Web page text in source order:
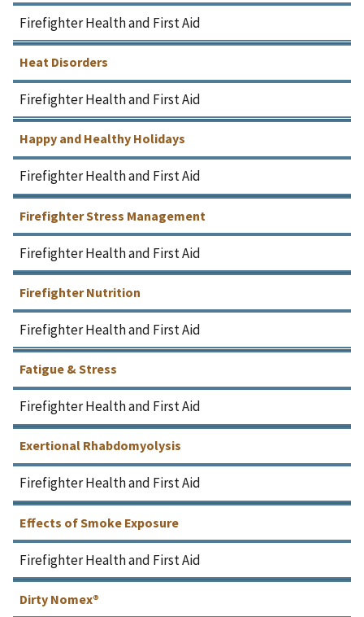
Firefighter Health and First Aid
Heat Disorders
Firefighter Health and First Aid
Happy and Healthy Holidays
Firefighter Health and First Aid
Firefighter Stress Management
Firefighter Health and First Aid
Firefighter Nutrition
Firefighter Health and First Aid
Fatigue & Stress
Firefighter Health and First Aid
Exertional Rhabdomyolysis
Firefighter Health and First Aid
Effects of Smoke Exposure
Firefighter Health and First Aid
Dirty Nomex®